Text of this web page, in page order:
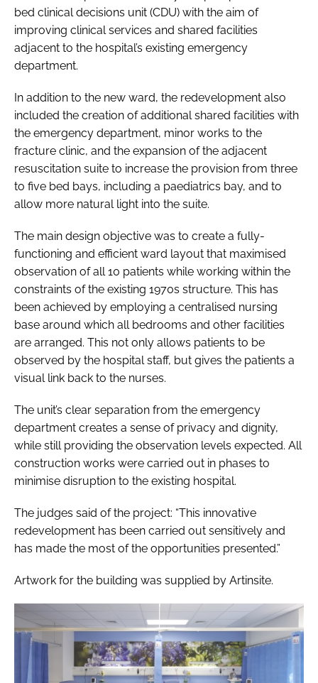
bed clinical decisions unit (CDU) with the aim of
improving clinical services and shared facilities
adjacent to the hospital’s existing emergency
department.
In addition to the new ward, the redevelopment also
included the creation of additional shared facilities with
the emergency department, minor works to the
fracture clinic, and the expansion of the adjacent
resuscitation suite to increase the provision from three
to five bed bays, including a paediatrics bay, and to
allow more natural light into the suite.
The main design objective was to create a fully-
functioning and efficient ward layout that maximised
observation of all 10 patients while working within the
constraints of the existing 1970s structure. This has
been achieved by employing a centralised nursing
base around which all bedrooms and other facilities
are arranged. This not only allows patients to be
observed by the hospital staff, but gives the patients a
visual link back to the nurses.
The unit’s clear separation from the emergency
department creates a sense of privacy and dignity,
while still providing the observation levels expected. All
construction works were carried out in phases to
minimise disruption to the existing hospital.
The judges said of the project: “This innovative
redevelopment has been carried out sensitively and
has made the most of the opportunities presented.”
Artwork for the building was supplied by Artinsite.